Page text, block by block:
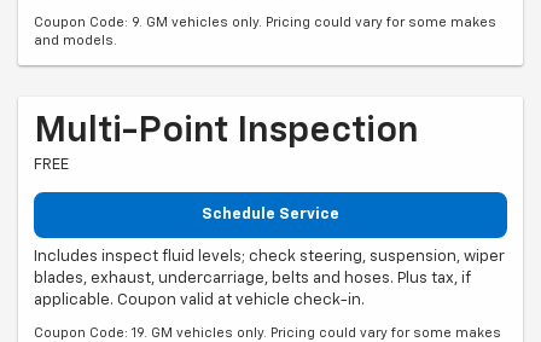
Coupon Code: 9. GM vehicles only. Pricing could vary for some makes
and models.
Multi-Point Inspection
FREE
Schedule Service
Includes inspect fluid levels; check steering, suspension, wiper
blades, exhaust, undercarriage, belts and hoses. Plus tax, if
applicable. Coupon valid at vehicle check-in.
Coupon Code: 19. GM vehicles only. Pricing could vary for some makes